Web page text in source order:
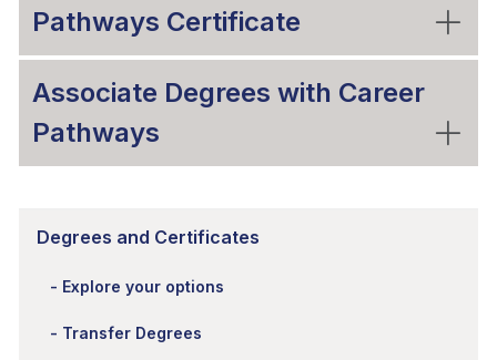
Degrees and Certificates
Explore your options
Transfer Degrees
Pathways Certificate
Associate Degrees with Career
Pathways